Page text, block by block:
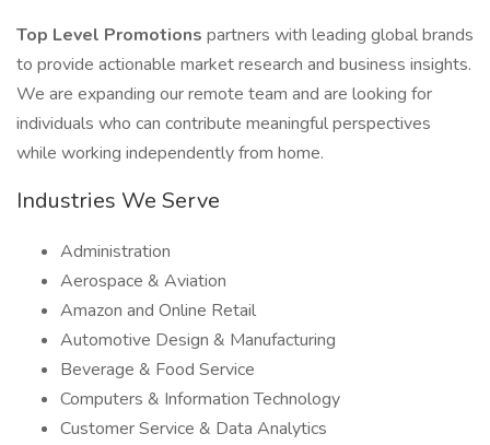
Top Level Promotions partners with leading global brands
to provide actionable market research and business insights.
We are expanding our remote team and are looking for
individuals who can contribute meaningful perspectives
while working independently from home.
Industries We Serve
Administration
Aerospace & Aviation
Amazon and Online Retail
Automotive Design & Manufacturing
Beverage & Food Service
Computers & Information Technology
Customer Service & Data Analytics